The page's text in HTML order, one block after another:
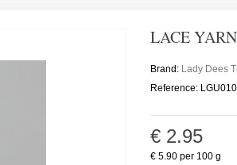
LACE
Brand: Lady Dees
Reference:
€ 2.95
€ 5.90per 100 g